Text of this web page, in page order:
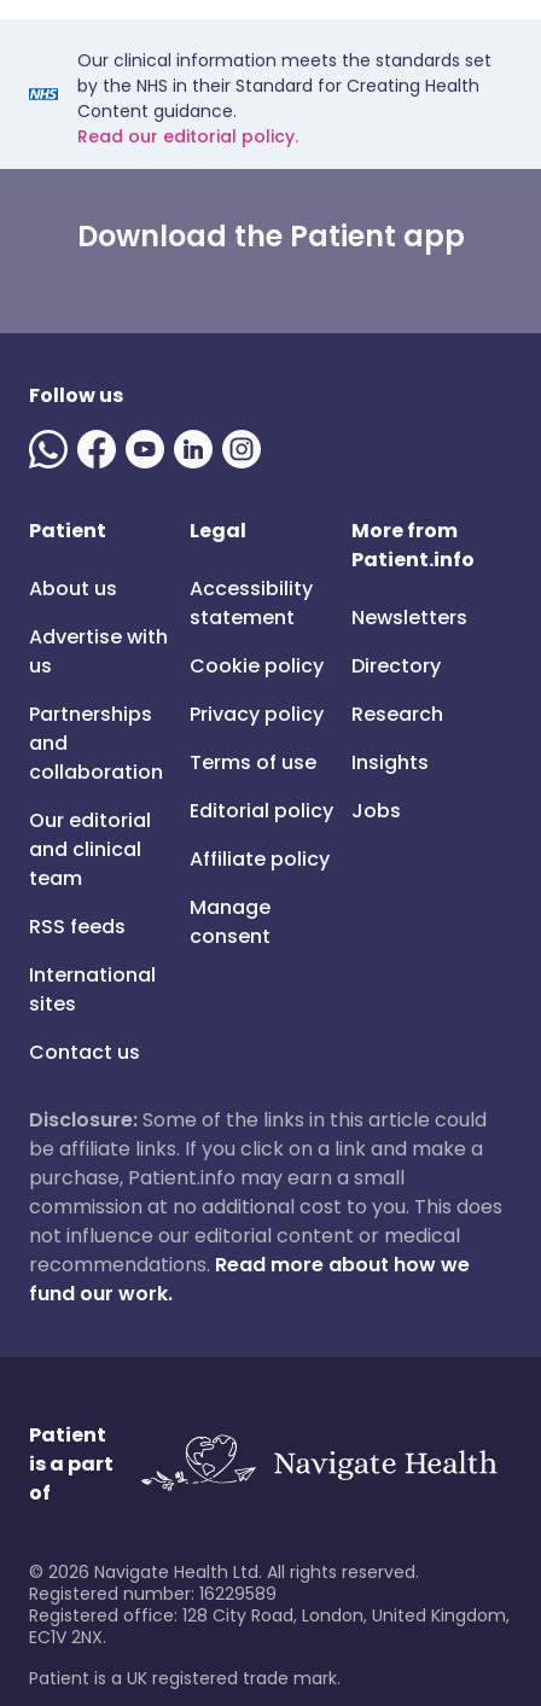
Our clinical information meets the standards set
by the NHS in their Standard for Creating Health
Content guidance.
Read our editorial policy.
Download the Patient app
Follow us
Patient
About us
Advertise with
us
Partnerships
and
collaboration
Our editorial
and clinical
team
RSS feeds
International
sites
Contact us
Legal
Accessibility
statement
Cookie policy
Privacy policy
Terms of use
Editorial policy
Affiliate policy
Manage
consent
More from
Patient.info
Newsletters
Directory
Research
Insights
Jobs
Disclosure:Some of the links in this article could
be affiliate links. If you click on a link and make a
purchase, Patient.info may earn a small
commission at no additional cost to you. This does
not influence our editorial content or medical
recommendations. Read more about how we
fund our work.
Patient
is a part
of
© 2026 Navigate Health Ltd. All rights reserved.
Registered number: 16229589
Registered office: 128 City Road, London, United Kingdom,
EC1V 2NX.
Patient is a UK registered trade mark.